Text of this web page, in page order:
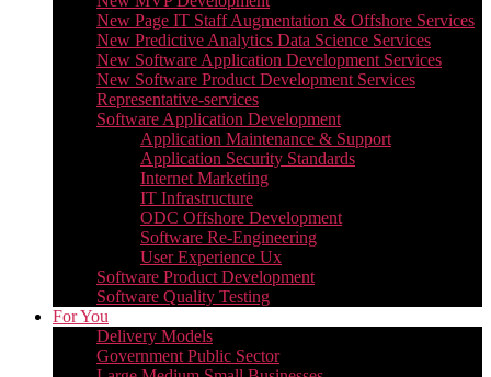
New Page IT Staff Augmentation & Offshore Services
New Predictive Analytics Data Science Services
New Software Application Development Services
New Software Product Development Services
Representative-services
Software Application Development
Application Maintenance & Support
Application Security Standards
Internet Marketing
IT Infrastructure
ODC Offshore Development
Software Re-Engineering
User Experience Ux
Software Product Development
Software Quality Testing
For You
Delivery Models
Government Public Sector